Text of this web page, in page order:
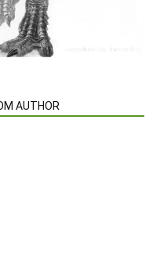
AUTHOR